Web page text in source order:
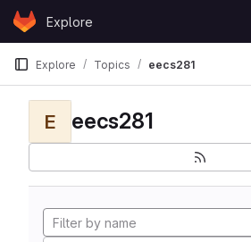
Skip to content
GitLabExplore
Explore Topics eecs281
E eecs281